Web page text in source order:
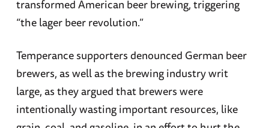
transformed American beer brewing, triggering
“the lager beer revolution.”
Temperance supporters denounced German beer
brewers, as well as the brewing industry writ
large, as they argued that brewers were
intentionally wasting important resources, like